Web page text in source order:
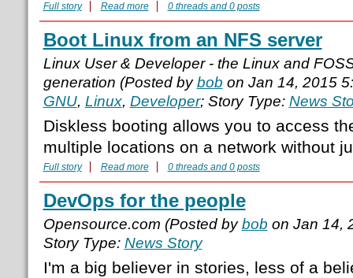
Full story Read more 0 threads and 0 posts
Boot Linux from an NFS server
Linux User & Developer - the Linux and
generation (Posted bybob on Jan 14, 2015
GNU, Linux, Developer; Story Type: News
Diskless booting allows you to access
multiple locations on a network without
Full story Read more 0 threads and 0 posts
DevOps for the people
Opensource.com (Posted bybob on Jan 14,
Story Type: News Story
I'm a big believer in stories, less of a